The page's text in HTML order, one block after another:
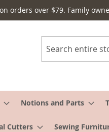
orders over $79. Family
Search
Notions and Parts
Cutters Sewing